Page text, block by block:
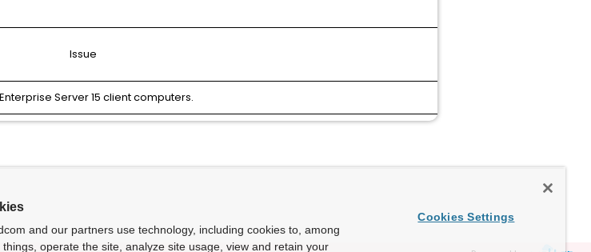
Issue
Server 15 client computers.
and our partners use technology, including cookies to, among
things, operate the site, analyze site usage, view and retain your
Cookies Settings